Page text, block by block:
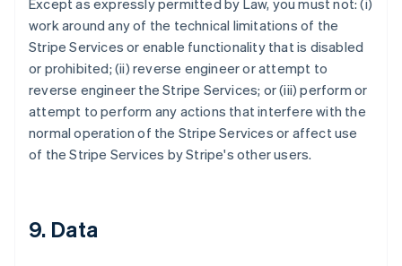
Except as expressly permitted by Law, you must not: (i)
work around any of the technical limitations of the
Stripe Services or enable functionality that is disabled
or prohibited; (ii) reverse engineer or attempt to
reverse engineer the Stripe Services; or (iii) perform or
attempt to perform any actions that interfere with the
normal operation of the Stripe Services or affect use
of the Stripe Services by Stripe's other users.
9. Data